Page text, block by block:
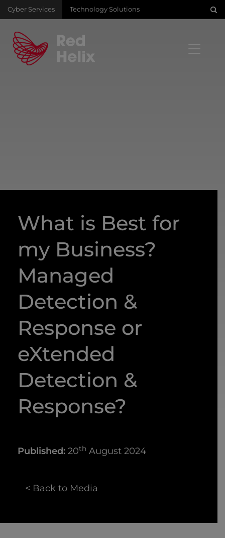
Cyber Services Technology Solutions
What is Best for
my Business?
Managed
Detection &
Response or
eXtended
Detection &
Response?
Published: 20th August 2024
< Back to Media